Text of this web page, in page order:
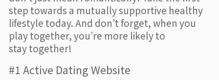
step towards a mutually supportive healthy
lifestyle today. And don’t forget, when you
play together, you’re more likely to
stay together!
#1 Active Dating Website